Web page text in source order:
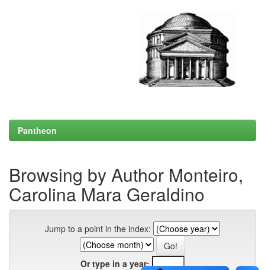
Pantheon
Browsing by Author Monteiro,
Carolina Mara Geraldino
Jump to a point in the index:
Or type in a year: